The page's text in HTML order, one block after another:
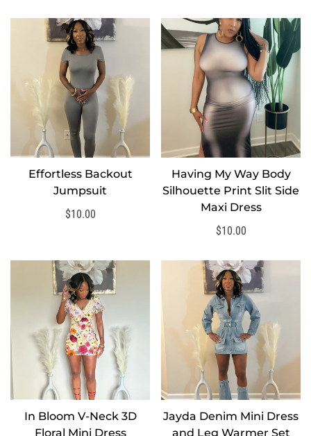
SELECT OPTIONS
Effortless Backout
Jumpsuit
Regular
$10.00
SELECT OPTIONS
Having My Way Body
Silhouette Print Slit Side
Maxi Dress
Regular
$10.00
SELECT OPTIONS
In Bloom V-Neck 3D
Floral Mini Dress
Jayda Denim Mini Dress
and Leg Warmer Set